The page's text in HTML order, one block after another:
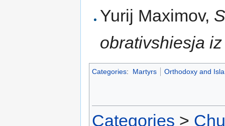
Yurij Maximov,
obrativshiesja
Categories: Martyrs Orthodoxy and
Categories >